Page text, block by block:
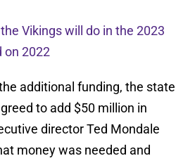
Vikings will do in the 2023
on 2022
additional funding, the state
to add $50 million in
director Ted Mondale
money was needed and